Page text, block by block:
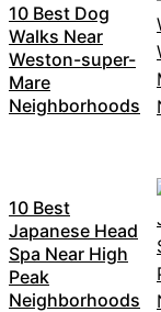
10 Best Dog
Walks Near
Weston-super-
Mare
Neighborhoods
10 Best
Japanese Head
Spa Near High
Peak
Neighborhoods